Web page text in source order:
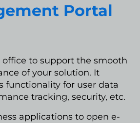
Portal
to support the smooth
of your solution. It
functionality for user data
tracking, security, etc.
applications to open e-